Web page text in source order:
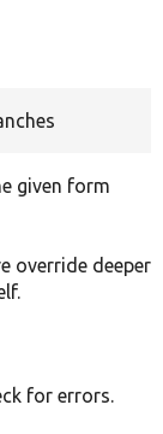
given form
override deeper
for errors.